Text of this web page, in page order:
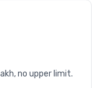
lakh, no upper limit.